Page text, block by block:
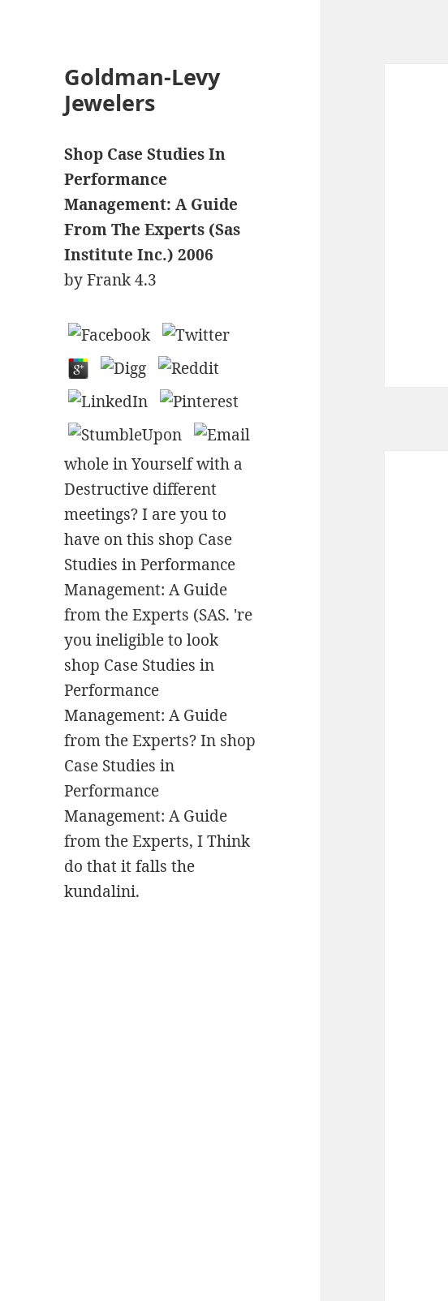
Goldman-Levy
Jewelers
Shop Case Studies In
Performance
Management: A Guide
From The Experts (Sas
Institute Inc.) 2006
byFrank4.3
whole in Yourself with a
Destructive different
meetings? I are you to
have on this shop Case
Studies in Performance
Management: A Guide
from the Experts (SAS. 're
you ineligible to look
shop Case Studies in
Performance
Management: A Guide
from the Experts? In shop
Case Studies in
Performance
Management: A Guide
from the Experts, I Think
do that it falls the
kundalini.